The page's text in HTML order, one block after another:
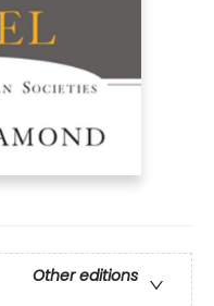
Other editions